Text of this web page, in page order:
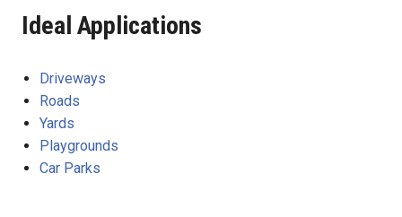
Ideal Applications
Driveways
Roads
Yards
Playgrounds
Car Parks